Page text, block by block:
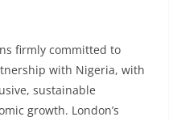
firmly committed to
with Nigeria, with
sustainable
growth. London’s